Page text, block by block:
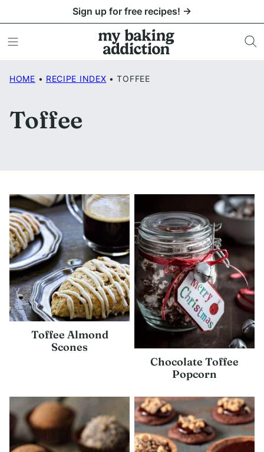
to
content
Sign up for free recipes! →
HOME • RECIPE INDEX • TOFFEE
Toffee
Toffee Almond
Scones
Chocolate Toffee
Popcorn